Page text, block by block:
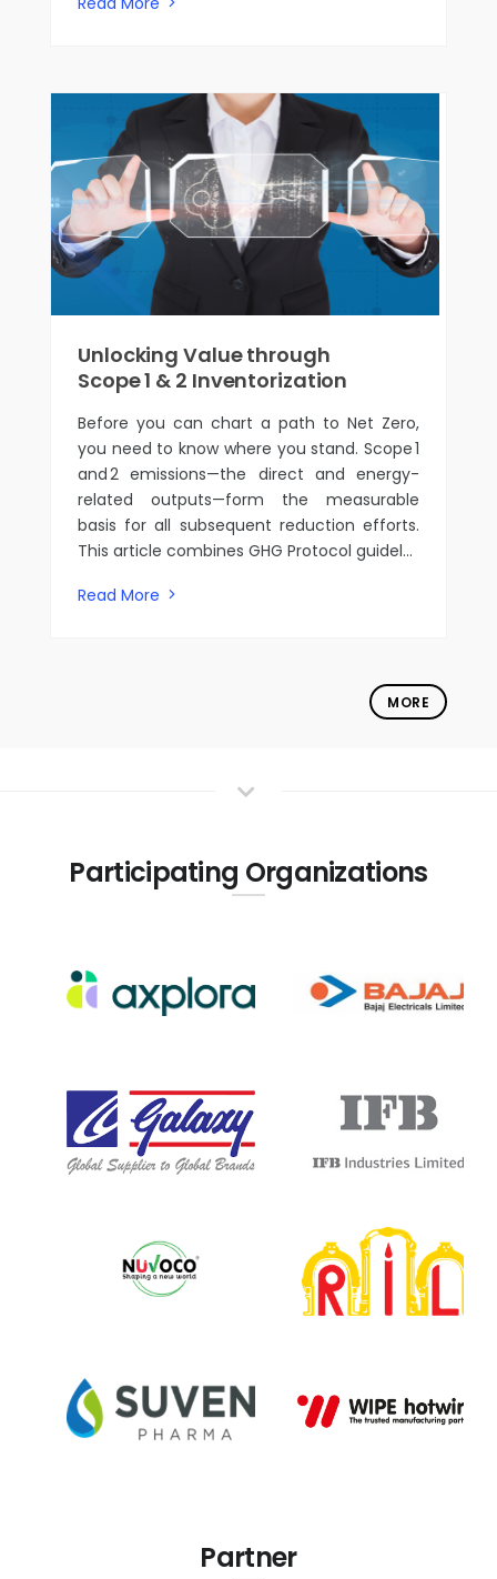
Unlocking Value through
Scope 1 & 2 Inventorization
Before you can chart a path to Net Zero,
you need to know where you stand. Scope 1
and 2 emissions—the direct and energy-
related outputs—form the measurable
basis for all subsequent reduction efforts.
This article combines GHG Protocol guidel...
Read More
MORE
Participating Organizations
Partner